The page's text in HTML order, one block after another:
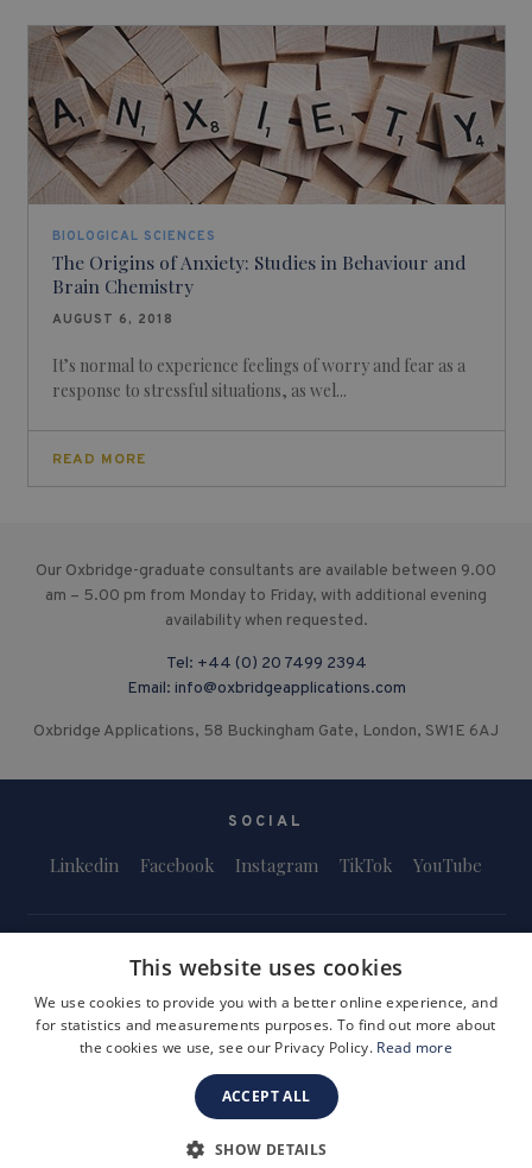
BIOLOGICAL SCIENCES
The Origins of Anxiety: Studies in Behaviour and
Brain Chemistry
AUGUST 6, 2018
It’s normal to experience feelings of worry and fear as a
response to stressful situations, as wel...
READ MORE
Our Oxbridge-graduate consultants are available between 9.00
am – 5.00 pm from Monday to Friday, with additional evening
availability when requested.
Tel: +44 (0) 20 7499 2394
Email: info@oxbridgeapplications.com
Oxbridge Applications, 58 Buckingham Gate, London, SW1E 6AJ
SOCIAL
Linkedin Facebook Instagram TikTok YouTube
Terms and Conditions Privacy Policy
Safeguarding & Child Protection
Company Registration Number: 3757054
This website uses cookies
We use cookies to provide you with a better online experience, and
for statistics and measurements purposes. To find out more about
the cookies we use, see our Privacy Policy. Read more
ACCEPT ALL
SHOW DETAILS